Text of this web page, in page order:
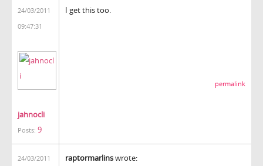
24/03/2011
09:47:31
jahnocli
Posts: 9
I get this too.
permalink
24/03/2011
raptormarlinswrote: